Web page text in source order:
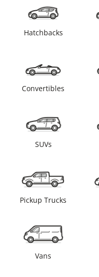
Hatchbacks
Convertibles
SUVs
Pickup Trucks
Vans